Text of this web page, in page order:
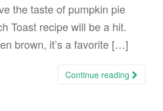
the taste of pumpkin pie
Toast recipe will be a hit.
brown, it’s a favorite […]
Continue reading